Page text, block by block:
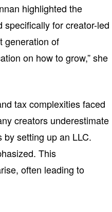
highlighted the
for creator-led
generation of
on how to grow,” she
tax complexities faced
creators underestimate
setting up an LLC.
This
often leading to